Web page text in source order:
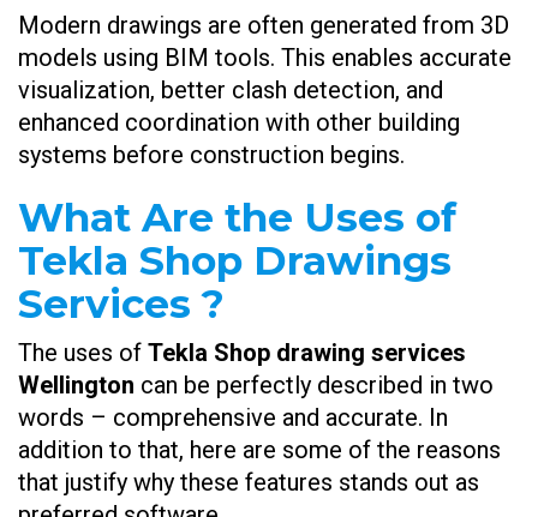
Modern drawings are often generated from 3D
models using BIM tools. This enables accurate
visualization, better clash detection, and
enhanced coordination with other building
systems before construction begins.
What Are the Uses of
Tekla Shop Drawings
Services ?
The uses of Tekla Shop drawing services
Wellington can be perfectly described in two
words – comprehensive and accurate. In
addition to that, here are some of the reasons
that justify why these features stands out as